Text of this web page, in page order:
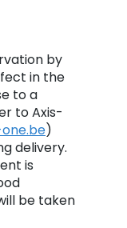
by
in the
to a
to Axis-
)
delivery.
is
be taken